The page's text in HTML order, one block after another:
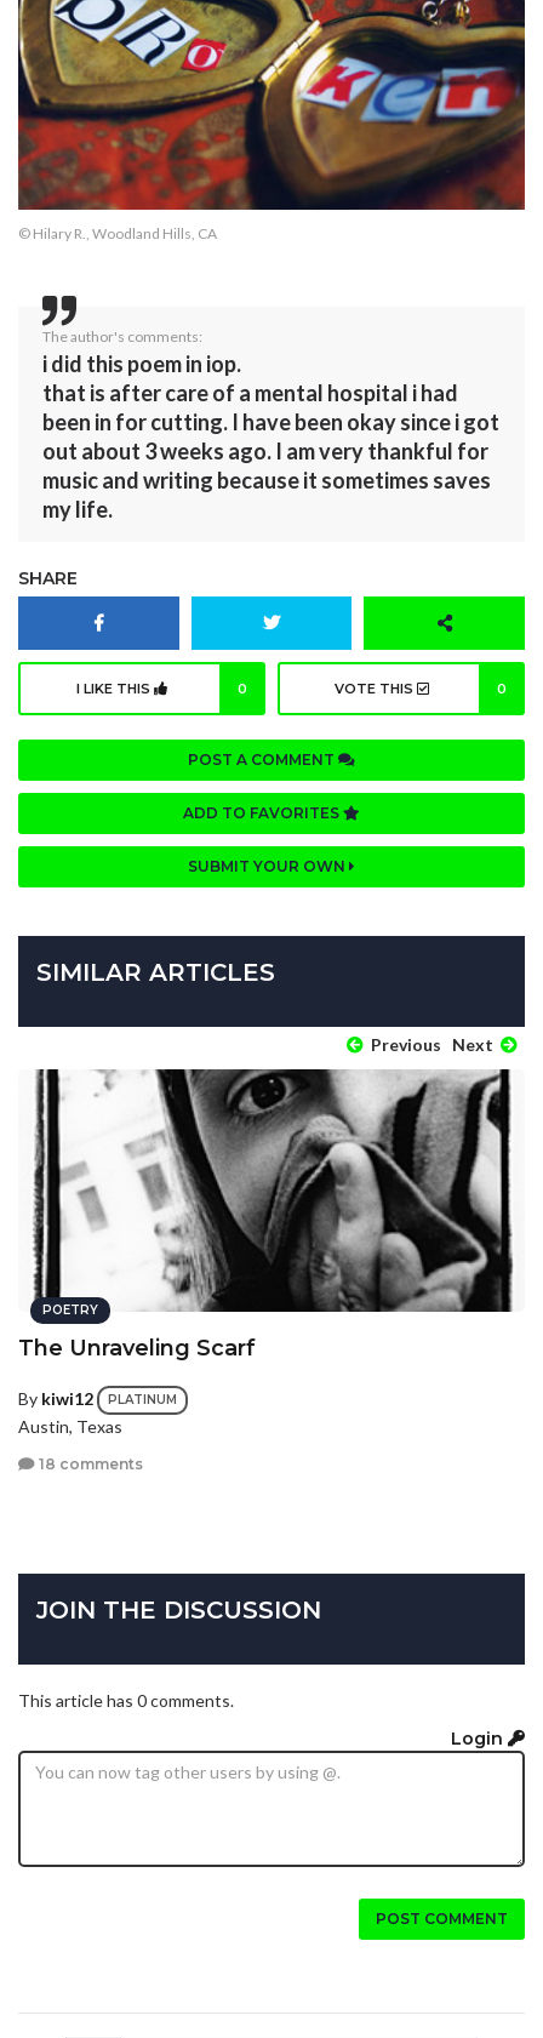
© Hilary R., Woodland Hills, CA
The author's comments:
i did this poem in iop.
that is after care of a mental hospital i had
been in for cutting. I have been okay since i got
out about 3 weeks ago. I am very thankful for
music and writing because it sometimes saves
my life.
SHARE
I LIKE THIS 0 VOTE THIS 0
POST A COMMENT
ADD TO FAVORITES
SUBMIT YOUR OWN
SIMILAR ARTICLES
Previous Next
POETRY
The Unraveling Scarf
By kiwi12 PLATINUM
Austin, Texas
18 comments
JOIN THE DISCUSSION
This article has 0 comments.
Login
POST COMMENT